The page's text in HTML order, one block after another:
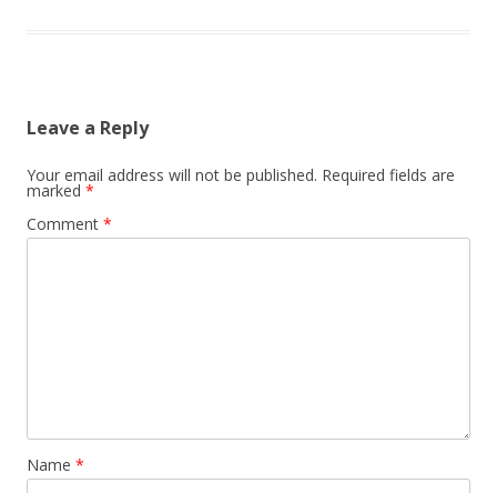
Leave a Reply
Your email address will not be published. Required fields are
marked *
Comment *
Name *